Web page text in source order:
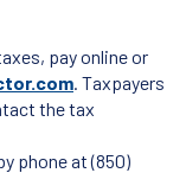
pay online or
. Taxpayers
the tax
phone at (850)